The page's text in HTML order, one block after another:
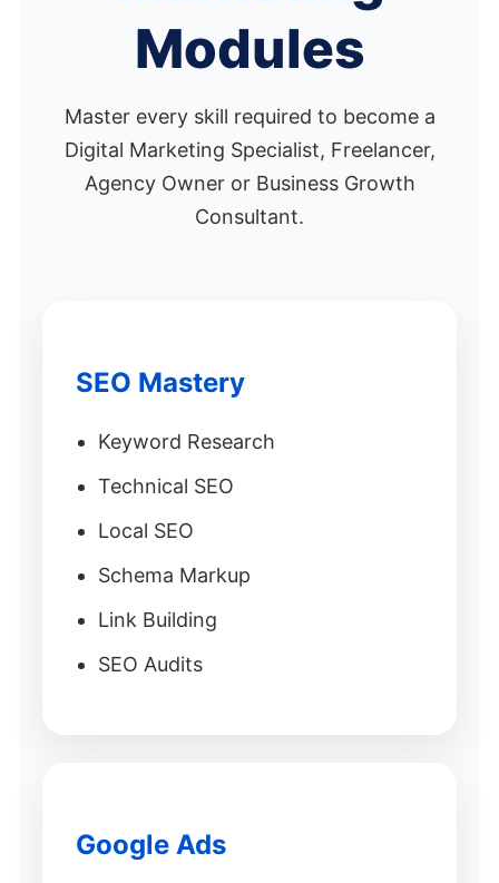
Modules
Master every skill required to become a
Digital Marketing Specialist, Freelancer,
Agency Owner or Business Growth
Consultant.
SEO Mastery
Keyword Research
Technical SEO
Local SEO
Schema Markup
Link Building
SEO Audits
Google Ads